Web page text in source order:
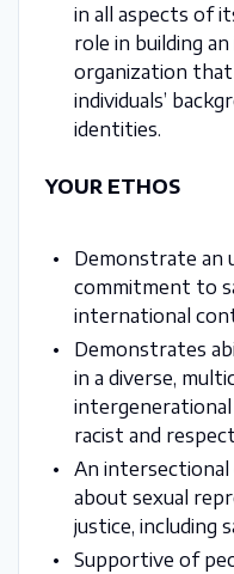
in all aspects of
role in building
organization that
individuals’
identities.
YOUR ETHOS
Demonstrate an
commitment to
international
Demonstrates
in a diverse,
racist and
An
about sexual
justice, including
Supportive of